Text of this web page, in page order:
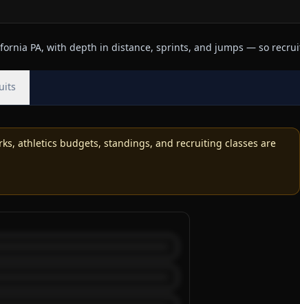
PA, with depth in distance, sprints, and jumps — so
athletics budgets, standings, and recruiting classes are